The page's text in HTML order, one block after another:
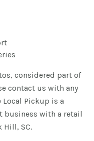
considered part of
contact us with any
Pickup is a
with a retail
Hill, SC.